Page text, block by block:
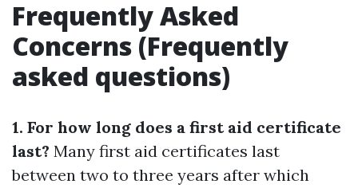
Frequently Asked
Concerns (Frequently
asked questions)
1. For how long does a first aid certificate
last? Many first aid certificates last
between two to three years after which